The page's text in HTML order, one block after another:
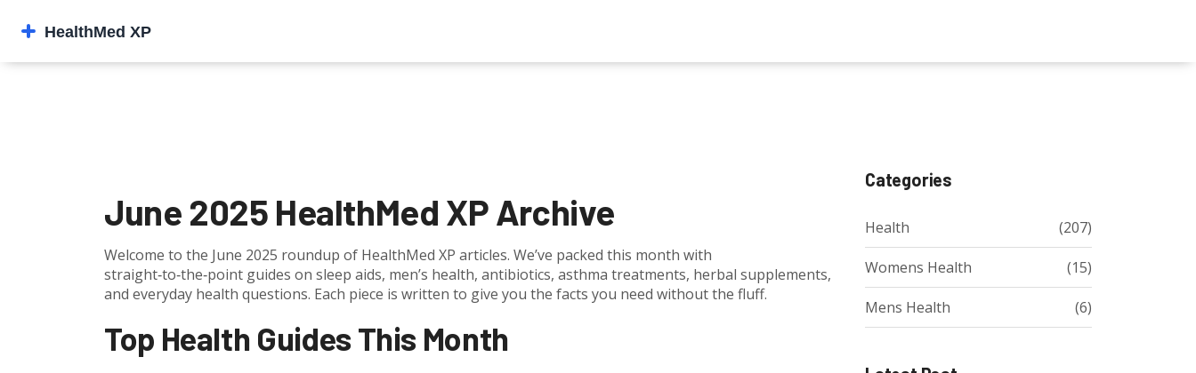
June 2025 HealthMed XP Archive
Welcome to the June 2025 roundup of HealthMed XP articles. We’ve packed this month with
straight‑to‑the‑point guides on sleep aids, men’s health, antibiotics, asthma treatments, herbal supplements,
and everyday health questions. Each piece is written to give you the facts you need without the fluff.
Top Health Guides This Month
Categories
Health (207)
Womens Health (15)
Mens Health (6)